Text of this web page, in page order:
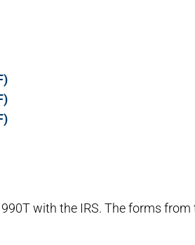
with the IRS. The forms